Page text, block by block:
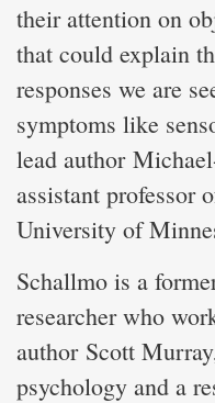
their attention on
that could explain
responses we are
symptoms like
lead author
assistant professor
University of
Schallmo is a
researcher who
author Scott
psychology and a